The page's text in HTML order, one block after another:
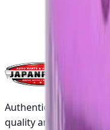
Authentic Japanese
quality and